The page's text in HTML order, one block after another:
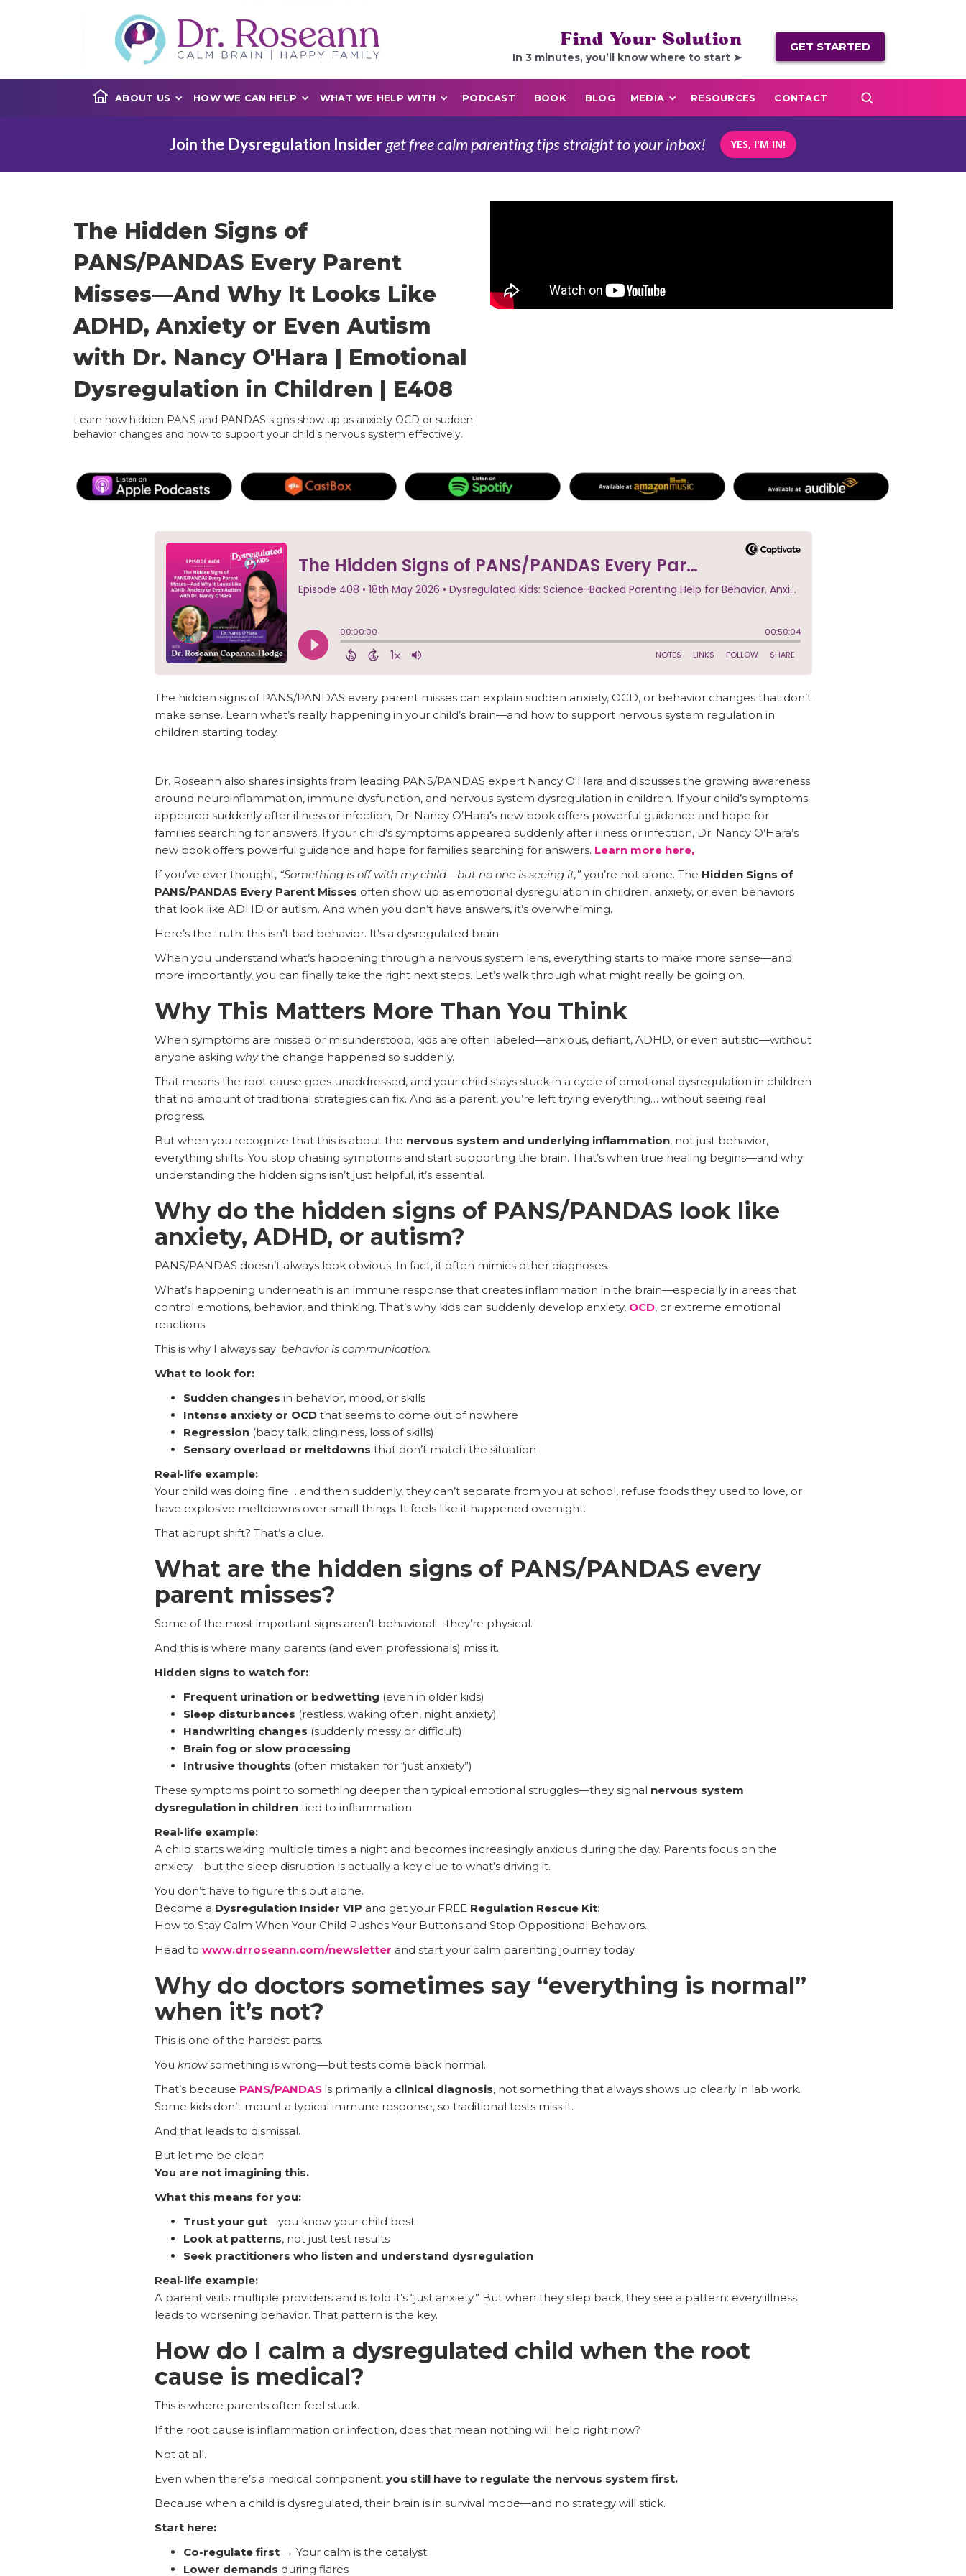
Find Your Solution
In 3 minutes, you’ll know where to start ➤
GET STARTED
ABOUT US HOW WE CAN HELP WHAT WE HELP WITH PODCAST BOOK BLOG MEDIA RESOURCES CONTACT
Join the Dysregulation Insiderget free calm parenting tips straight to your inbox! YES, I'M IN!
The Hidden Signs of
PANS/PANDAS Every Parent
Misses—And Why It Looks Like
ADHD, Anxiety or Even Autism
with Dr. Nancy O'Hara | Emotional
Dysregulation in Children | E408
Learn how hidden PANS and PANDAS signs show up as anxiety OCD or sudden
behavior changes and how to support your child’s nervous system effectively.
The hidden signs of PANS/PANDAS every parent misses can explain sudden anxiety, OCD, or behavior changes that don’t
make sense. Learn what’s really happening in your child’s brain—and how to support nervous system regulation in
children starting today.
Dr. Roseann also shares insights from leading PANS/PANDAS expert Nancy O'Hara and discusses the growing awareness
around neuroinflammation, immune dysfunction, and nervous system dysregulation in children. If your child’s symptoms
appeared suddenly after illness or infection, Dr. Nancy O’Hara’s new book offers powerful guidance and hope for
families searching for answers. If your child’s symptoms appeared suddenly after illness or infection, Dr. Nancy O’Hara’s
new book offers powerful guidance and hope for families searching for answers. Learn more here,
If you’ve ever thought, “Something is off with my child—but no one is seeing it,”you’re not alone. The Hidden Signs of
PANS/PANDAS Every Parent Misses often show up as emotional dysregulation in children, anxiety, or even behaviors
that look like ADHD or autism. And when you don’t have answers, it’s overwhelming.
Here’s the truth: this isn’t bad behavior. It’s a dysregulated brain.
When you understand what’s happening through a nervous system lens, everything starts to make more sense—and
more importantly, you can finally take the right next steps. Let’s walk through what might really be going on.
Why This Matters More Than You Think
​​When symptoms are missed or misunderstood, kids are often labeled—anxious, defiant, ADHD, or even autistic—without
anyone asking whythe change happened so suddenly.
That means the root cause goes unaddressed, and your child stays stuck in a cycle of emotional dysregulation in children
that no amount of traditional strategies can fix. And as a parent, you’re left trying everything… without seeing real
progress.
But when you recognize that this is about the nervous system and underlying inflammation, not just behavior,
everything shifts. You stop chasing symptoms and start supporting the brain. That’s when true healing begins—and why
understanding the hidden signs isn’t just helpful, it’s essential.
Why do the hidden signs of PANS/PANDAS look like
anxiety, ADHD, or autism?
PANS/PANDAS doesn’t always look obvious. In fact, it often mimics other diagnoses.
What’s happening underneath is an immune response that creates inflammation in the brain—especially in areas that
control emotions, behavior, and thinking. That’s why kids can suddenly develop anxiety, OCD, or extreme emotional
reactions.
This is why I always say: behavior is communication.
What to look for:
Sudden changes in behavior, mood, or skills
Intense anxiety or OCDthat seems to come out of nowhere
Regression(baby talk, clinginess, loss of skills)
Sensory overload or meltdowns that don’t match the situation
Real-life example:
Your child was doing fine… and then suddenly, they can’t separate from you at school, refuse foods they used to love, or
have explosive meltdowns over small things. It feels like it happened overnight.
That abrupt shift? That’s a clue.
What are the hidden signs of PANS/PANDAS every
parent misses?
Some of the most important signs aren’t behavioral—they’re physical.
And this is where many parents (and even professionals) miss it.
Hidden signs to watch for:
Frequent urination or bedwetting (even in older kids)
Sleep disturbances (restless, waking often, night anxiety)
Handwriting changes (suddenly messy or difficult)
Brain fog or slow processing
Intrusive thoughts (often mistaken for “just anxiety”)
These symptoms point to something deeper than typical emotional struggles—they signal nervous system
dysregulation in childrentied to inflammation.
Real-life example:
A child starts waking multiple times a night and becomes increasingly anxious during the day. Parents focus on the
anxiety—but the sleep disruption is actually a key clue to what’s driving it.
You don’t have to figure this out alone.
Become a Dysregulation Insider VIP and get your FREE Regulation Rescue Kit:
How to Stay Calm When Your Child Pushes Your Buttons and Stop Oppositional Behaviors.
Head to www.drroseann.com/newsletter and start your calm parenting journey today.
Why do doctors sometimes say “everything is normal”
when it’s not?
This is one of the hardest parts.
You knowsomething is wrong—but tests come back normal.
That’s because PANS/PANDASis primarily a clinical diagnosis, not something that always shows up clearly in lab work.
Some kids don’t mount a typical immune response, so traditional tests miss it.
And that leads to dismissal.
But let me be clear:
You are not imagining this.
What this means for you:
Trust your gut—you know your child best
Look at patterns, not just test results
Seek practitioners who listen and understand dysregulation
Real-life example:
A parent visits multiple providers and is told it’s “just anxiety.” But when they step back, they see a pattern: every illness
leads to worsening behavior. That pattern is the key.
How do I calm a dysregulated child when the root
cause is medical?
This is where parents often feel stuck.
If the root cause is inflammation or infection, does that mean nothing will help right now?
Not at all.
Even when there’s a medical component, you still have to regulate the nervous system first.
Because when a child is dysregulated, their brain is in survival mode—and no strategy will stick.
Start here:
Co-regulate first→ Your calm is the catalyst
Lower demands during flares